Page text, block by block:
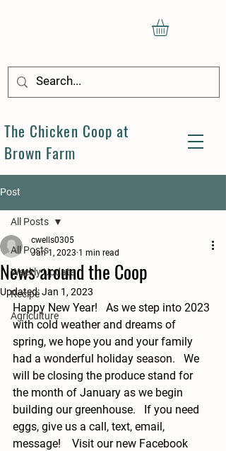
The Chicken Coop at
Brown Farm
Post
All Posts
Weekly Update
Recipe
Agriculture
All Posts
News around the Coop
cwells0305
Jan 1, 2023 1 min read
Updated:Jan 1, 2023
Happy New Year!   As we step into 2023
with cold weather and dreams of
spring, we hope you and your family
had a wonderful holiday season.   We
will be closing the produce stand for
the month of January as we begin
building our greenhouse.   If you need
eggs, give us a call, text, email,
message!    Visit our new Facebook